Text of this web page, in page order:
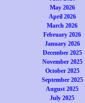
May 2026
April 2026
March 2026
February 2026
January 2026
December 2025
November 2025
October 2025
September 2025
August 2025
July 2025